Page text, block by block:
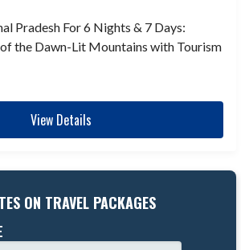
Pradesh For 6 Nights & 7 Days:
the Dawn-Lit Mountains with Tourism
View Details
ON TRAVEL PACKAGES